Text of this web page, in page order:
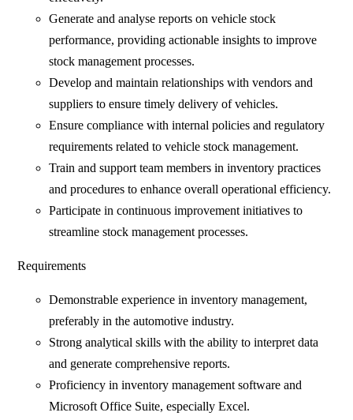
Generate and analyse reports on vehicle stock
performance, providing actionable insights to improve
stock management processes.
Develop and maintain relationships with vendors and
suppliers to ensure timely delivery of vehicles.
Ensure compliance with internal policies and regulatory
requirements related to vehicle stock management.
Train and support team members in inventory practices
and procedures to enhance overall operational efficiency.
Participate in continuous improvement initiatives to
streamline stock management processes.
Requirements
Demonstrable experience in inventory management,
preferably in the automotive industry.
Strong analytical skills with the ability to interpret data
and generate comprehensive reports.
Proficiency in inventory management software and
Microsoft Office Suite, especially Excel.